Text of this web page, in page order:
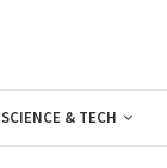
SCIENCE & TECH